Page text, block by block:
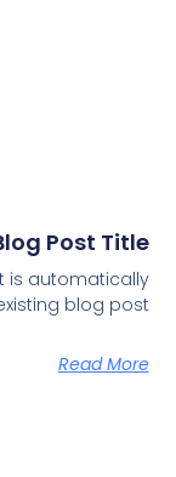
Post Title
is automatically
blog post.
Read More